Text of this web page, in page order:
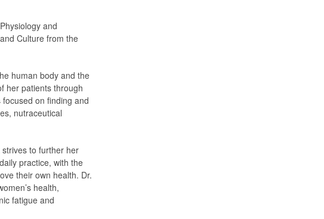
and
Culture from the
human body and the
her patients through
on finding and
nutraceutical
to further her
practice, with the
their own health. Dr.
health,
fatigue and